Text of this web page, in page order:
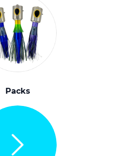
Packs